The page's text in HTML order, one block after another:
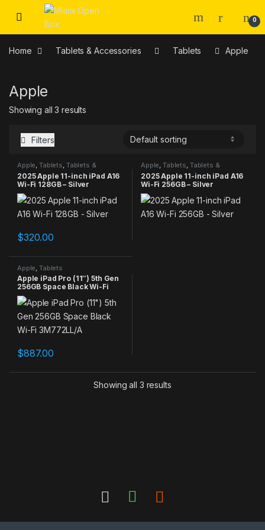
Skip to navigation
Skip to content
0
Home Tablets & Accessories Tablets Apple
Apple
Showing all 3 results
Filters
Apple,Tablets, Tablets &
Accessories
2025 Apple 11-inch iPad A16
Wi-Fi 128GB – Silver
$320.00
Apple,Tablets, Tablets &
Accessories
2025 Apple 11-inch iPad A16
Wi-Fi 256GB – Silver
Apple ,Tablets
Apple iPad Pro (11″) 5th Gen
256GB Space Black Wi-Fi
3M772LL/A
$887.00
Showing all 3 results